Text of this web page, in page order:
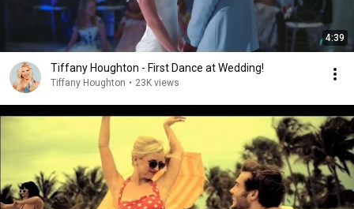
4:39
Tiffany Houghton - First Dance at Wedding!
Tiffany Houghton • 23K views